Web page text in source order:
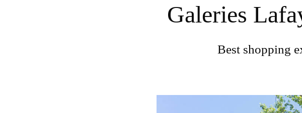
Galeries
Best shopping